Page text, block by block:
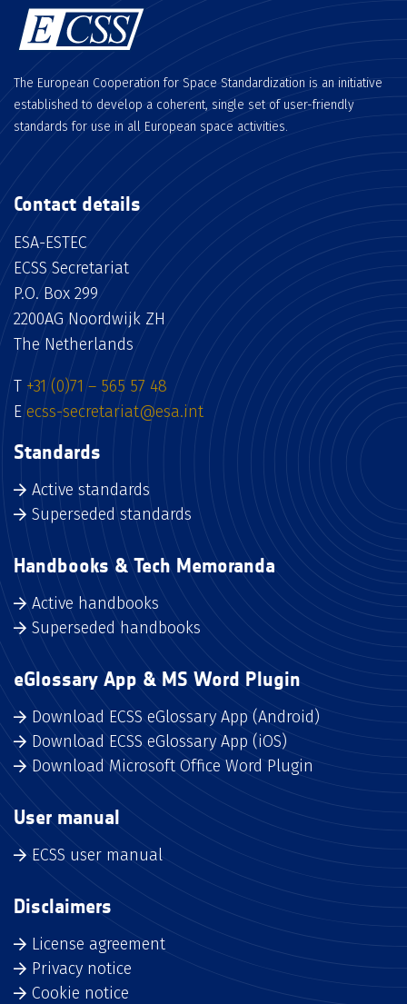
The European Cooperation for Space Standardization is an initiative
established to develop a coherent, single set of user-friendly
standards for use in all European space activities.
Contact details
ESA-ESTEC
ECSS Secretariat
P.O. Box 299
2200AG Noordwijk ZH
The Netherlands
T +31 (0)71 – 565 57 48
E ecss-secretariat@esa.int
Standards
Active standards
Superseded standards
Handbooks & Tech Memoranda
Active handbooks
Superseded handbooks
eGlossary App & MS Word Plugin
Download ECSS eGlossary App (Android)
Download ECSS eGlossary App (iOS)
Download Microsoft Office Word Plugin
User manual
ECSS user manual
Disclaimers
License agreement
Privacy notice
Cookie notice